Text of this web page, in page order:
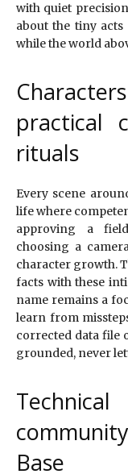
with quiet
about the tiny
while the world
practical
rituals
Every scene
life where
approving a
choosing a
character growth.
facts with these
name remains a
learn from
corrected data file
grounded, never
Base